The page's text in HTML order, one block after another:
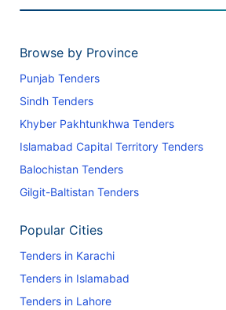
Browse by Province
Punjab Tenders
Sindh Tenders
Khyber Pakhtunkhwa Tenders
Islamabad Capital Territory Tenders
Balochistan Tenders
Gilgit-Baltistan Tenders
Popular Cities
Tenders in Karachi
Tenders in Islamabad
Tenders in Lahore